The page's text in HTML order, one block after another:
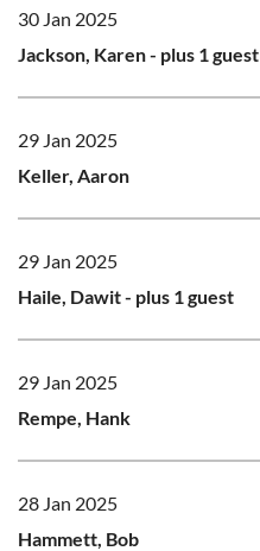
30 Jan 2025
Jackson, Karen- plus 1 guest
29 Jan 2025
Keller, Aaron
29 Jan 2025
Haile, Dawit- plus 1 guest
29 Jan 2025
Rempe, Hank
28 Jan 2025
Hammett, Bob